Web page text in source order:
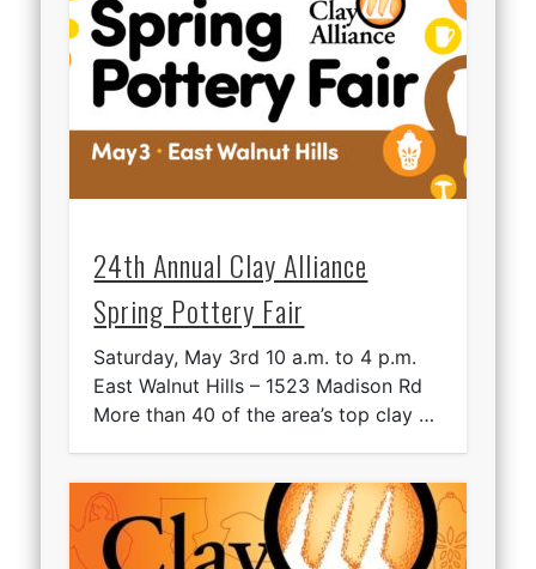
24th Annual Clay Alliance
Spring Pottery Fair
Saturday, May 3rd 10 a.m. to 4 p.m.
East Walnut Hills – 1523 Madison Rd
More than 40 of the area’s top clay …